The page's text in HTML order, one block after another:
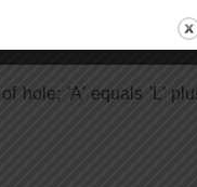
15 mm for
hole; 'A' equals 'L'